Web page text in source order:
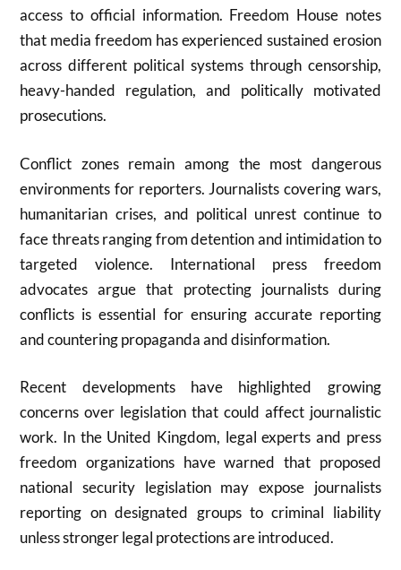
access to official information. Freedom House notes
that media freedom has experienced sustained erosion
across different political systems through censorship,
heavy-handed regulation, and politically motivated
prosecutions.
Conflict zones remain among the most dangerous
environments for reporters. Journalists covering wars,
humanitarian crises, and political unrest continue to
face threats ranging from detention and intimidation to
targeted violence. International press freedom
advocates argue that protecting journalists during
conflicts is essential for ensuring accurate reporting
and countering propaganda and disinformation.
Recent developments have highlighted growing
concerns over legislation that could affect journalistic
work. In the United Kingdom, legal experts and press
freedom organizations have warned that proposed
national security legislation may expose journalists
reporting on designated groups to criminal liability
unless stronger legal protections are introduced.